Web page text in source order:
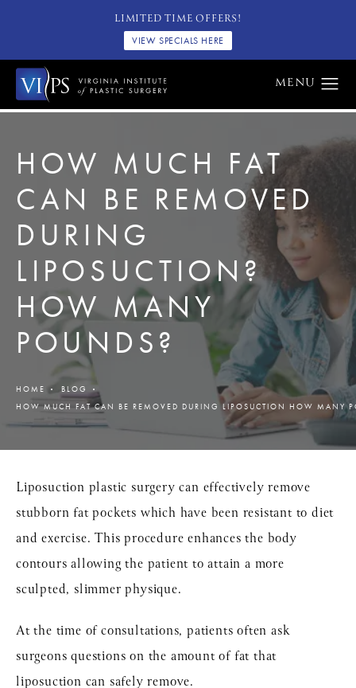
LIMITED TIME OFFERS!
VIEW SPECIALS HERE
HOW MUCH FAT
CAN BE REMOVED
DURING
LIPOSUCTION?
HOW MANY
POUNDS?
HOME
BLOG
HOW MUCH FAT CAN BE REMOVED DURING LIPOSUCTION HOW MANY
Liposuction plastic surgery can effectively remove
stubborn fat pockets which have been resistant to diet
and exercise. This procedure enhances the body
contours allowing the patient to attain a more
sculpted, slimmer physique.
At the time of consultations, patients often ask
surgeons questions on the amount of fat that
liposuction can safely remove.